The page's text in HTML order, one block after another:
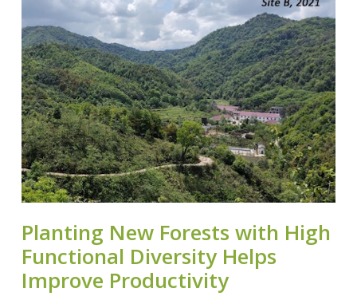
Planting New Forests with High
Functional Diversity Helps
Improve Productivity